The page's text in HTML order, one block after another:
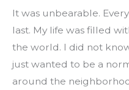
It was unbearable.
last. My life was filled
the world. I did not
just wanted to be a
around the